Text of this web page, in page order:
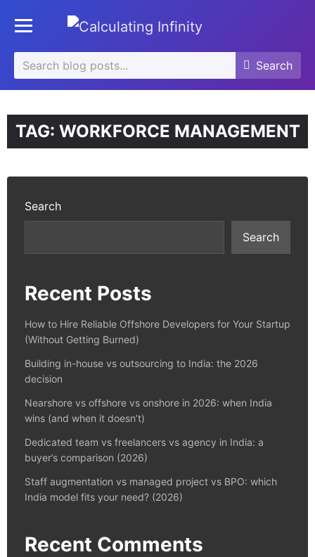
Toggle mobile menu
Search
for:
Search
Search
TAG: WORKFORCE MANAGEMENT
Search
Search
Recent Posts
How to Hire Reliable Offshore Developers for Your Startup
(Without Getting Burned)
Building in-house vs outsourcing to India: the 2026
decision
Nearshore vs offshore vs onshore in 2026: when India
wins (and when it doesn’t)
Dedicated team vs freelancers vs agency in India: a
buyer’s comparison (2026)
Staff augmentation vs managed project vs BPO: which
India model fits your need? (2026)
Recent Comments